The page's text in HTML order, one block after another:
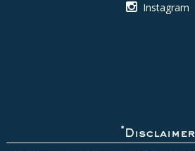
Instagram
* Disclaimer